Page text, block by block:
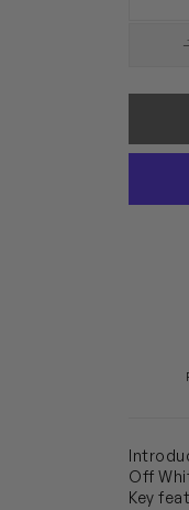
Off
Key